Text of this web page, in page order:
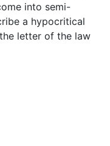
into semi-
a hypocritical
letter of the law